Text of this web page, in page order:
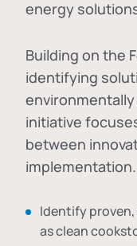
energy
Building on the
identifying
initiative
between
Identify
as clean